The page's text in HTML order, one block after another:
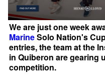
We are just one week
MarineSolo Nation's
entries, the team at the
in Quiberon are gearing
competition.